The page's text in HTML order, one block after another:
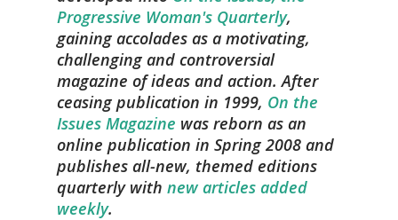
Progressive Woman's Quarterly,
gaining accolades as a motivating,
challenging and controversial
magazine of ideas and action. After
ceasing publication in 1999, On the
Issues Magazine was reborn as an
online publication in Spring 2008 and
publishes all-new, themed editions
quarterly with new articles added
weekly.